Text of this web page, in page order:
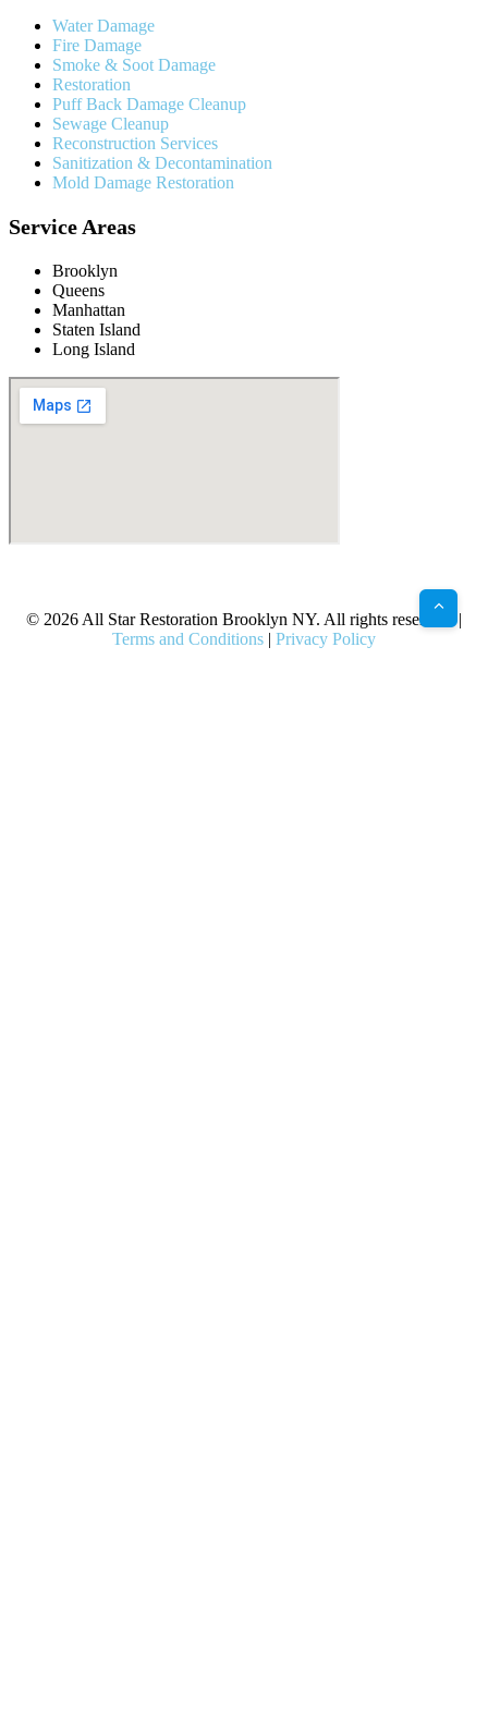
Water Damage
Fire Damage
Smoke & Soot Damage
Restoration
Puff Back Damage Cleanup
Sewage Cleanup
Reconstruction Services
Sanitization & Decontamination
Mold Damage Restoration
Service Areas
Brooklyn
Queens
Manhattan
Staten Island
Long Island
© 2026 All Star Restoration Brooklyn NY. All rights reserved. |
Terms and Conditions | Privacy Policy